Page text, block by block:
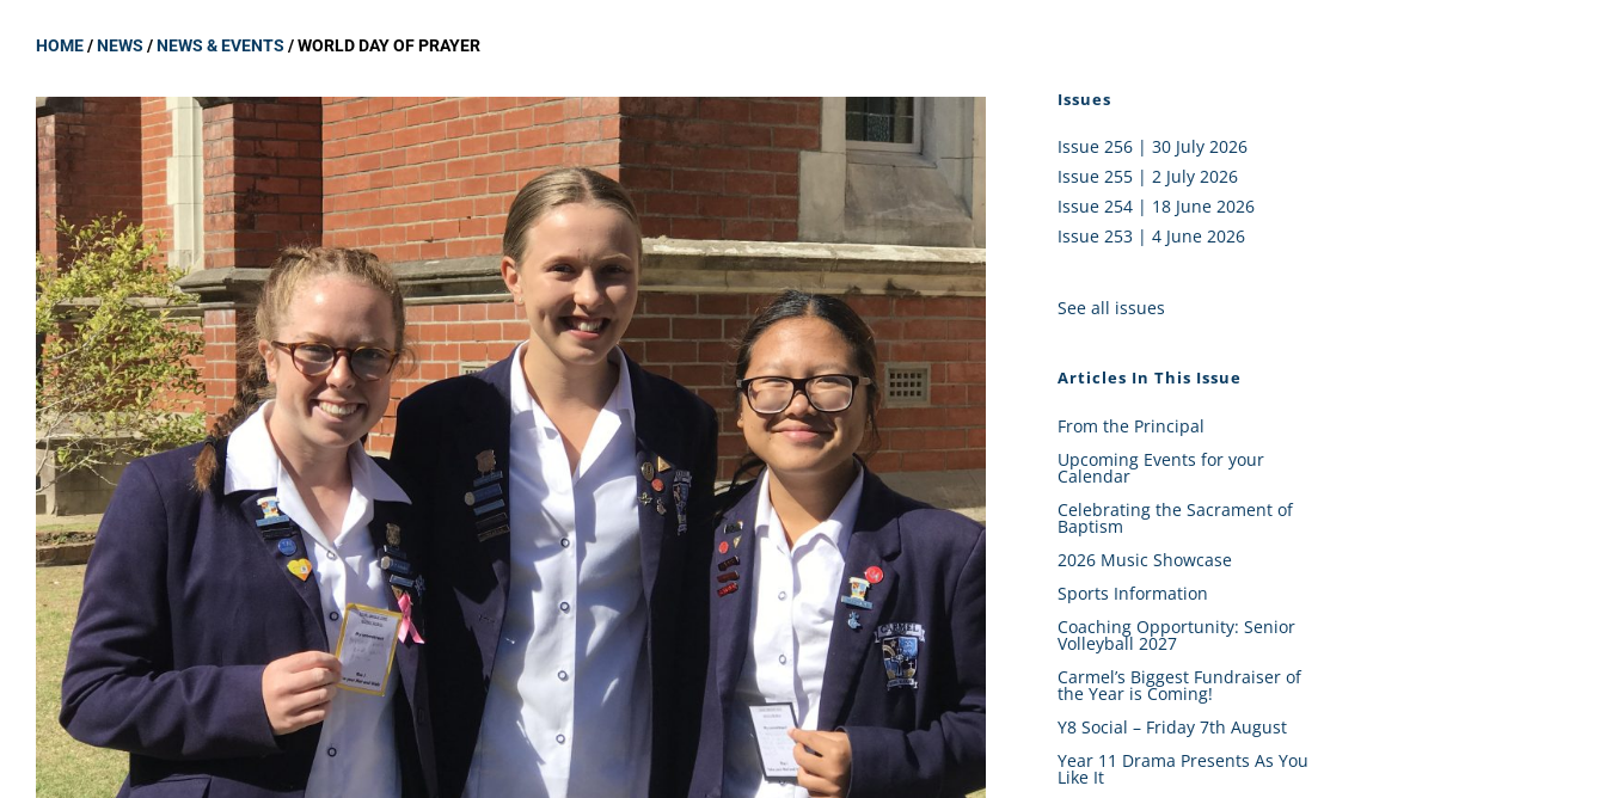
HOME/NEWS /NEWS & EVENTS /WORLD DAY OF PRAYER
Issues
Issue 256 | 30 July 2026
Issue 255 | 2 July 2026
Issue 254 | 18 June 2026
Issue 253 | 4 June 2026
See all issues
Articles In This Issue
From the Principal
Upcoming Events for your
Calendar
Celebrating the Sacrament of
Baptism
2026 Music Showcase
Sports Information
Coaching Opportunity: Senior
Volleyball 2027
Carmel’s Biggest Fundraiser of
the Year is Coming!
Y8 Social – Friday 7th August
Year 11 Drama Presents As You
Like It